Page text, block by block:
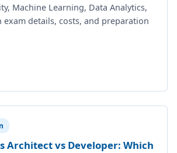
Machine Learning, Data Analytics,
details, costs, and preparation
Architect vs Developer: Which